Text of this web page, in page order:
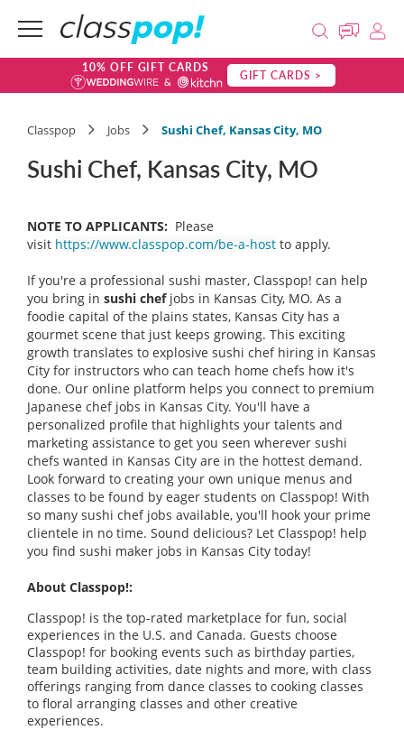
10% OFF GIFT CARDS GIFT CARDS >
Classpop Jobs Sushi Chef, Kansas City, MO
Sushi Chef, Kansas City, MO
NOTE TO APPLICANTS: Please
visit https://www.classpop.com/be-a-host to apply.
If you're a professional sushi master, Classpop! can help
you bring in sushi chefjobs in Kansas City, MO. As a
foodie capital of the plains states, Kansas City has a
gourmet scene that just keeps growing. This exciting
growth translates to explosive sushi chef hiring in Kansas
City for instructors who can teach home chefs how it's
done. Our online platform helps you connect to premium
Japanese chef jobs in Kansas City. You'll have a
personalized profile that highlights your talents and
marketing assistance to get you seen wherever sushi
chefs wanted in Kansas City are in the hottest demand.
Look forward to creating your own unique menus and
classes to be found by eager students on Classpop! With
so many sushi chef jobs available, you'll hook your prime
clientele in no time. Sound delicious? Let Classpop! help
you find sushi maker jobs in Kansas City today!
About Classpop!:
Classpop! is the top-rated marketplace for fun, social
experiences in the U.S. and Canada. Guests choose
Classpop! for booking events such as birthday parties,
team building activities, date nights and more, with class
offerings ranging from dance classes to cooking classes
to floral arranging classes and other creative
experiences.